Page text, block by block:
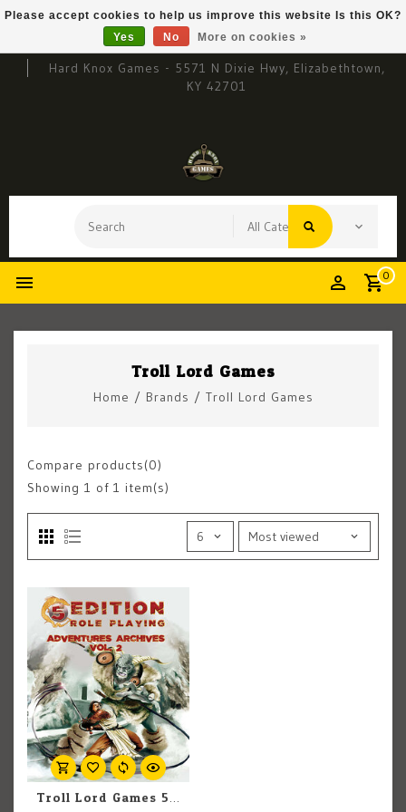
Hard Knox Games - 5571 N Dixie Hwy, Elizabethtown,
KY 42701
0
Troll Lord Games
Home / Brands / Troll Lord Games
Compare products(0)
Showing 1 of 1 item(s)
Troll Lord Games 5th Edition Role Playing Adventures: Archives Vol. 2
Please accept cookies to help us improve this website Is this OK?
Yes
No More on cookies »